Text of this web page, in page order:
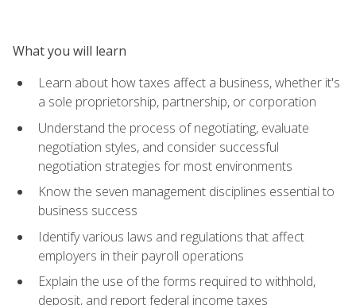
What you will learn
Learn about how taxes affect a business, whether it's
a sole proprietorship, partnership, or corporation
Understand the process of negotiating, evaluate
negotiation styles, and consider successful
negotiation strategies for most environments
Know the seven management disciplines essential to
business success
Identify various laws and regulations that affect
employers in their payroll operations
Explain the use of the forms required to withhold,
deposit, and report federal income taxes